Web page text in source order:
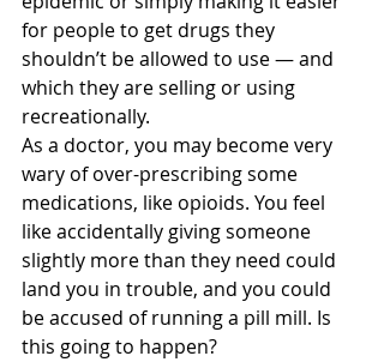
for people to get drugs they
shouldn’t be allowed to use — and
which they are selling or using
recreationally.
As a doctor, you may become very
wary of over-prescribing some
medications, like opioids. You feel
like accidentally giving someone
slightly more than they need could
land you in trouble, and you could
be accused of running a pill mill. Is
this going to happen?